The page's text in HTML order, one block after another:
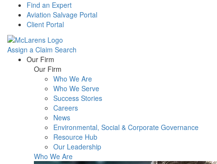
Find an Expert
Aviation Salvage Portal
Client Portal
Assign a Claim Search
Menu Our Firm
Our Firm
Who We Are
Who We Serve
Success Stories
Careers
News
Environmental, Social & Corporate Governance
Resource Hub
Our Leadership
Who We Are